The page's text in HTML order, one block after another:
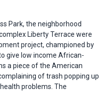
Park, the neighborhood
Liberty Terrace were
project, championed by
give low income African-
a piece of the American
of trash popping up
problems. The